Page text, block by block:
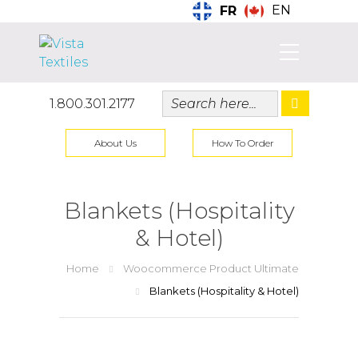
FR EN
1.800.301.2177
About Us How To Order
Blankets (Hospitality
& Hotel)
Home
Woocommerce Product Ultimate
Blankets (Hospitality & Hotel)